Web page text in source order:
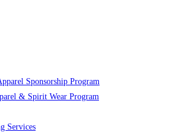
Sponsorship Program
& Spirit Wear Program
Services